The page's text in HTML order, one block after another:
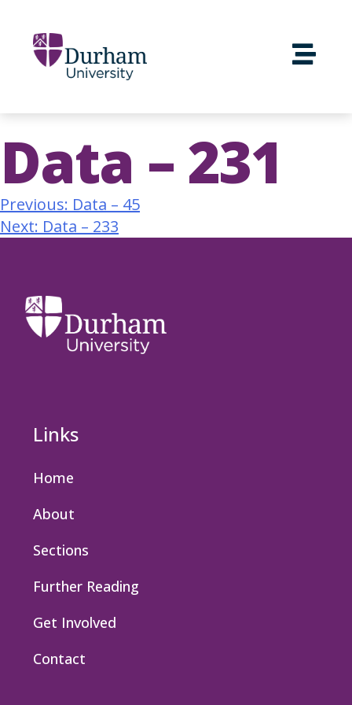
Data – 231
Previous: Data – 45
Next: Data – 233
Links
Home
About
Sections
Further Reading
Get Involved
Contact